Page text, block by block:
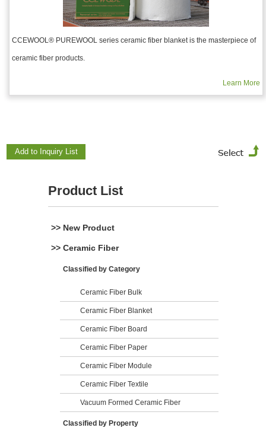
CCEWOOL® PUREWOOL series ceramic fiber blanket is the masterpiece of
ceramic fiber products.
Learn More
Product List
>> New Product
>> Ceramic Fiber
Classified by Category
Ceramic Fiber Bulk
Ceramic Fiber Blanket
Ceramic Fiber Board
Ceramic Fiber Paper
Ceramic Fiber Module
Ceramic Fiber Textile
Vacuum Formed Ceramic Fiber
Classified by Property